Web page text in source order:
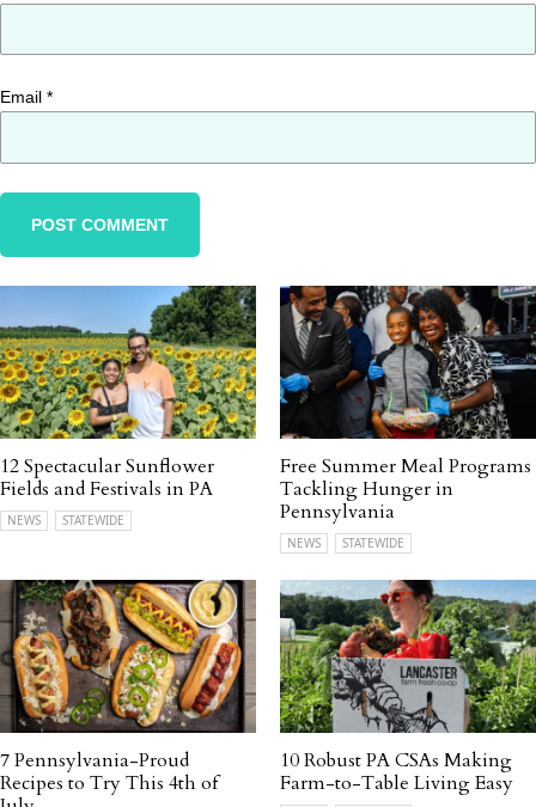
Email *
12 Spectacular Sunflower
Fields and Festivals in PA
NEWS STATEWIDE
Free Summer Meal Programs
Tackling Hunger in
Pennsylvania
NEWS STATEWIDE
7 Pennsylvania-Proud
Recipes to Try This 4th of
10 Robust PA CSAs Making
Farm-to-Table Living Easy